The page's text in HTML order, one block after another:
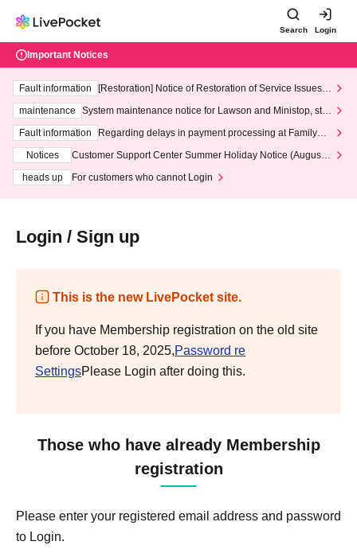
Search Login
Important Notices
Fault information
[Restoration] Notice of Restoration of Service Issues R
maintenance
System maintenance notice for Lawson and Ministop, star
ting at 3:00 AM on Wednesday (Wed)
Fault information
Regarding delays in payment processing at FamilyMa
Notices
Customer Support Center Summer Holiday Notice (August 1
heads up
For customers who cannot Login
Login / Sign up
This is the new LivePocket site.
If you have Membership registration on the old site
before October 18, 2025,Password re
SettingsPlease Login after doing this.
Those who have already Membership
registration
Please enter your registered email address and password
to Login.